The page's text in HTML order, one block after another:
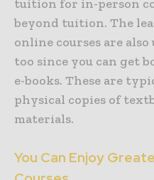
tuition for in-person
beyond tuition. The
online courses are
too since you can get
e-books. These are
physical copies of
materials.
You Can Enjoy